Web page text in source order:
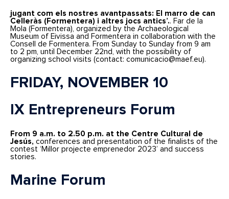
jugant com els nostres avantpassats: El marro de can
Celleràs (Formentera) i altres jocs antics’.. Far de la
Mola (Formentera), organized by the Archaeological
Museum of Eivissa and Formentera in collaboration with the
Consell de Formentera. From Sunday to Sunday from 9 am
to 2 pm, until December 22nd, with the possibility of
organizing school visits (contact: comunicacio@maef.eu).
FRIDAY, NOVEMBER 10
IX Entrepreneurs Forum
From 9 a.m. to 2.50 p.m. at the Centre Cultural de
Jesús,conferences and presentation of the finalists of the
contest ‘Millor projecte emprenedor 2023’ and success
stories.
Marine Forum